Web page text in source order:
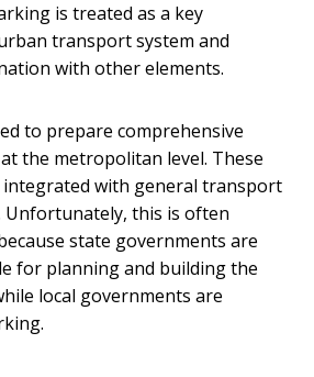
is treated as a key
transport system and
with other elements.
to prepare comprehensive
the metropolitan level. These
with general transport
Unfortunately, this is often
state governments are
for planning and building the
local governments are